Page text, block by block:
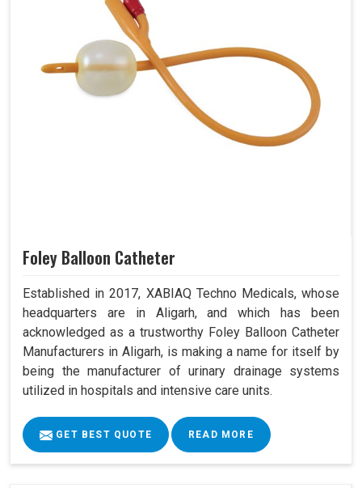
Foley Balloon Catheter
Established in 2017, XABIAQ Techno Medicals, whose
headquarters are in Aligarh, and which has been
acknowledged as a trustworthy Foley Balloon Catheter
Manufacturers in Aligarh, is making a name for itself by
being the manufacturer of urinary drainage systems
utilized in hospitals and intensive care units.
GET BEST QUOTE READ MORE